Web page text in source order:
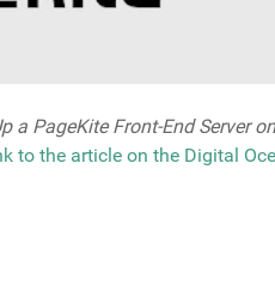
a PageKite Front-End Server
to the article on the Digital